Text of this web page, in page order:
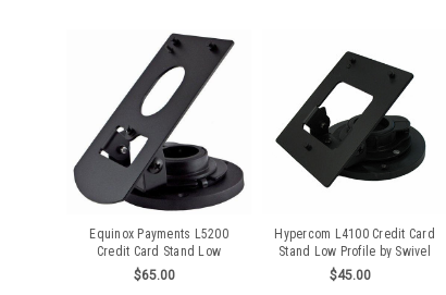
Equinox Payments L5200
Credit Card Stand Low
Profile by Swivel Stands
$65.00
Hypercom L4100 Credit Card
Stand Low Profile by Swivel
Stands
$45.00